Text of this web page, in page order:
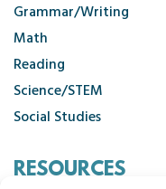
Grammar/Writing
Math
Reading
Science/STEM
Social Studies
RESOURCES